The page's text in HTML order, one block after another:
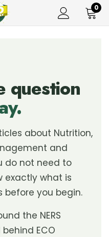
0
question
about Nutrition,
and
do not need to
exactly what is
before you begin.
the NERS
ECO